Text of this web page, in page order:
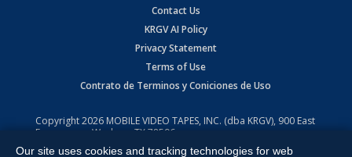
Contact Us
KRGV AI Policy
Privacy Statement
Terms of Use
Contrato de Terminos y Coniciones de Uso
Copyright2026 MOBILE VIDEO TAPES, INC. (dba KRGV), 900 East
Expressway, Weslaco, TX 78596.
All Rights Reserved. Powered by:Ruby Shore Software
Our site uses cookies and tracking technologies for web